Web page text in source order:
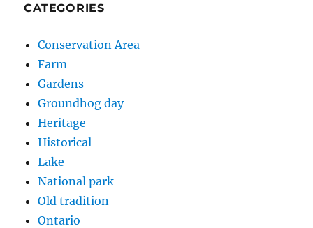
CATEGORIES
Conservation Area
Farm
Gardens
Groundhog day
Heritage
Historical
Lake
National park
Old tradition
Ontario